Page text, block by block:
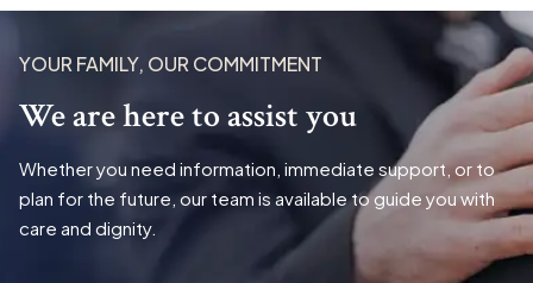
YOUR FAMILY, OUR COMMITMENT
We are here to assist you
Whether you need information, immediate support, or to
plan for the future, our team is available to guide you with
care and dignity.